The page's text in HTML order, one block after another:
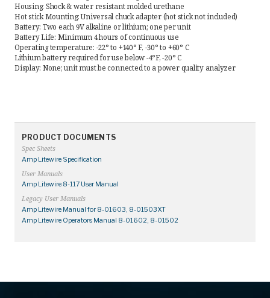
Housing: Shock & water resistant molded urethane
Hot stick Mounting: Universal chuck adapter (hot stick not included)
Battery: Two each 9V alkaline or lithium; one per unit
Battery Life: Minimum 4 hours of continuous use
Operating temperature: -22° to +140° F, -30° to +60° C
Lithium battery required for use below -4°F, -20° C
Display: None; unit must be connected to a power quality analyzer
PRODUCT DOCUMENTS
Spec Sheets
Amp Litewire Specification
User Manuals
Amp Litewire 8-117 User Manual
Legacy User Manuals
Amp Litewire Manual for 8-01603, 8-01503XT
Amp Litewire Operators Manual 8-01602, 8-01502